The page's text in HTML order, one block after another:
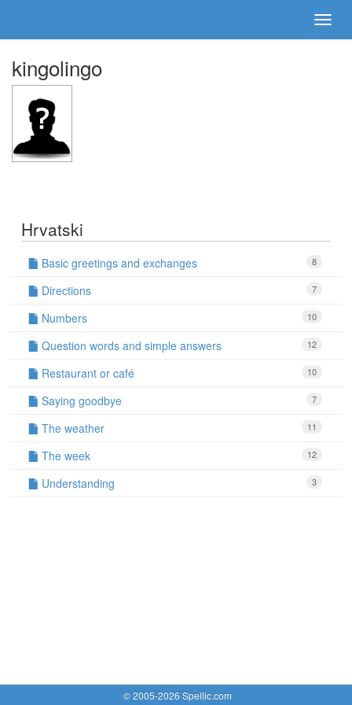
kingolingo
Hrvatski
8
Basic greetings and exchanges
7
Directions
10
Numbers
12
Question words and simple answers
10
Restaurant or café
7
Saying goodbye
11
The weather
12
The week
3
Understanding
© 2005-2026 Spellic.com